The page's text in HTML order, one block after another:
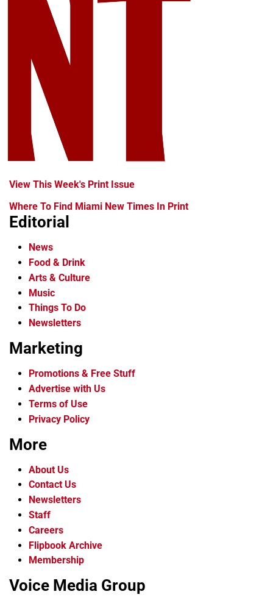
View This Week's Print Issue
Where To Find Miami New Times In Print
Editorial
News
Food & Drink
Arts & Culture
Music
Things To Do
Newsletters
Marketing
Promotions & Free Stuff
Advertise with Us
Terms of Use
Privacy Policy
More
About Us
Contact Us
Newsletters
Staff
Careers
Flipbook Archive
Membership
Voice Media Group